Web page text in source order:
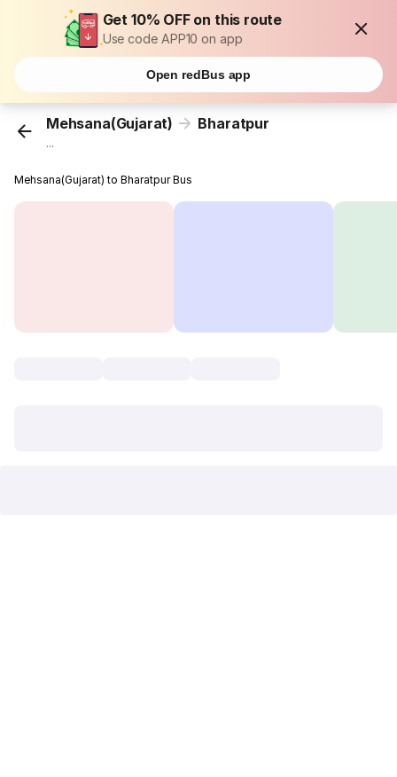
Get 10% OFF on this route
Use code APP10 on app
Open redBus app
Mehsana(Gujarat) Bharatpur
...
Mehsana(Gujarat) to Bharatpur Bus